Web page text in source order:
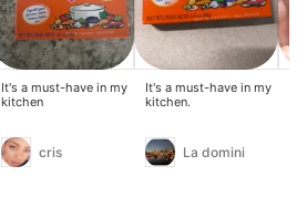
It's a must-have in my
kitchen
cris
It's a must-have in my
kitchen.
La domini